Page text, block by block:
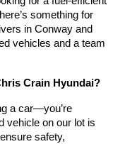
something for
in Conway and
vehicles and a team
Crain Hyundai?
a car—you’re
vehicle on our lot is
safety,